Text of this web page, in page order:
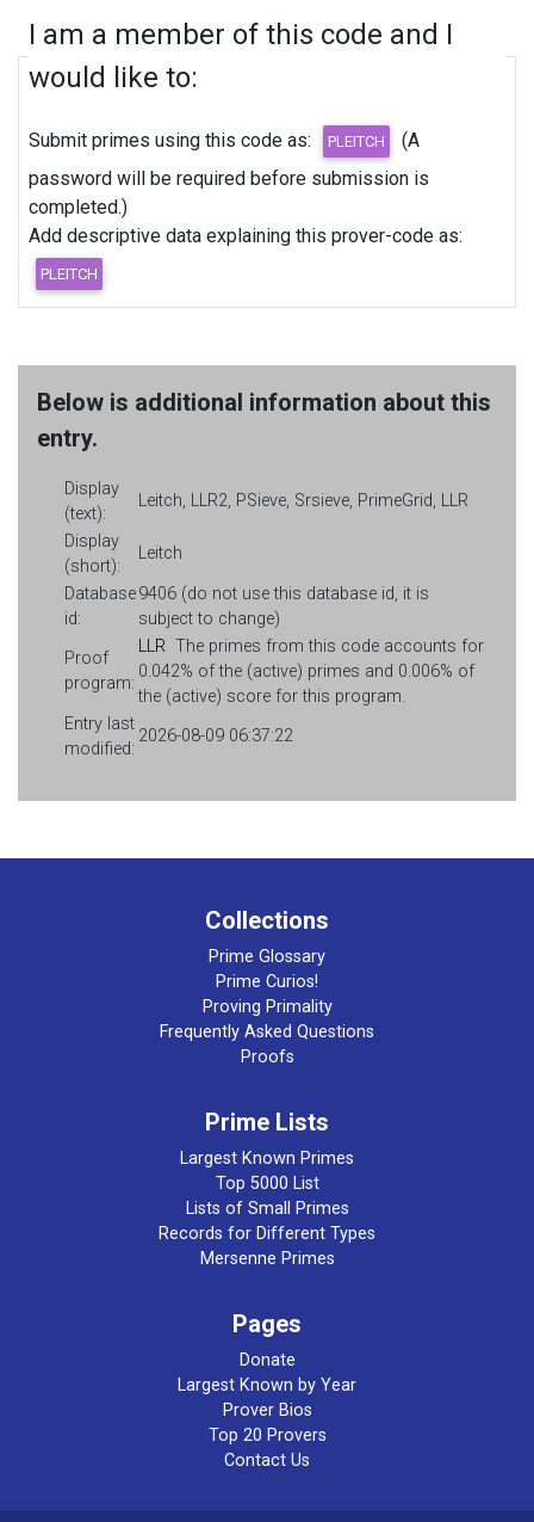
I am a member of this code and I
would like to:
Submit primes using this code as:
password will be required before submission is
completed.)
Add descriptive data explaining this prover-code as:
Below is additional information about this
entry.
Display
(text):
Leitch, LLR2, PSieve, Srsieve, PrimeGrid, LLR
Display
(short):
Leitch
Database
id:
9406 (do not use this database id, it is
subject to change)
Proof
program:
LLR The primes from this code accounts for
0.042% of the (active) primes and 0.006% of
the (active) score for this program.
Entry last
modified:
2026-08-09 06:37:22
Collections
Prime Glossary
Prime Curios!
Proving Primality
Frequently Asked Questions
Proofs
Prime Lists
Largest Known Primes
Top 5000 List
Lists of Small Primes
Records for Different Types
Mersenne Primes
Pages
Donate
Largest Known by Year
Prover Bios
Top 20 Provers
Contact Us